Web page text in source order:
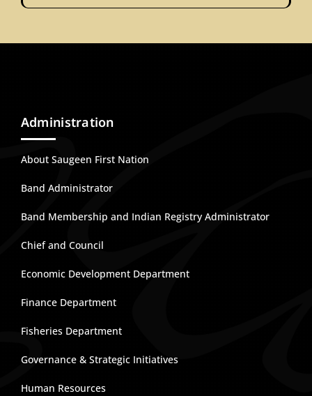
Administration
About Saugeen First Nation
Band Administrator
Band Membership and Indian Registry Administrator
Chief and Council
Economic Development Department
Finance Department
Fisheries Department
Governance & Strategic Initiatives
Human Resources